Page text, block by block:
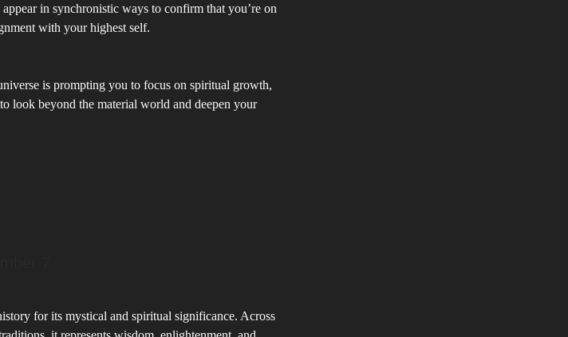
in synchronistic ways to confirm that you’re on
with your highest self.
is prompting you to focus on spiritual growth,
look beyond the material world and deepen your
for its mystical and spiritual significance. Across